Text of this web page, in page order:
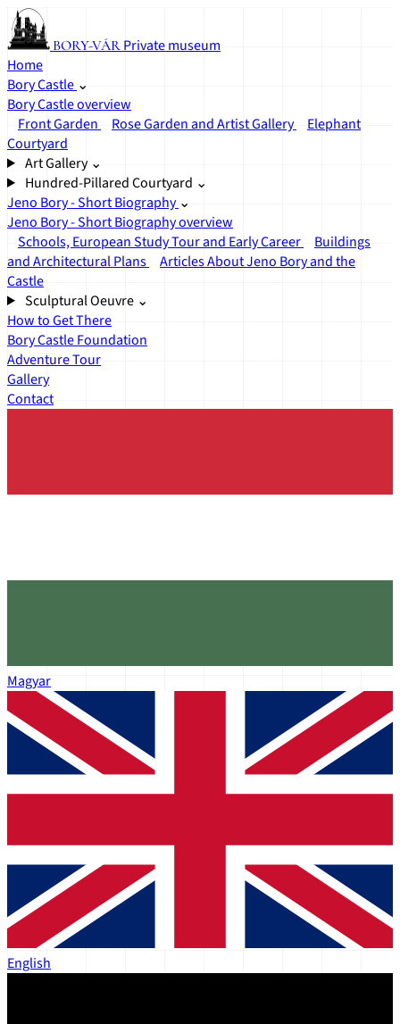
BORY-VÁR Private museum
Home
Bory Castle ⌄
Bory Castle overview
Front Garden
Rose Garden and Artist Gallery
Elephant
Courtyard
Art Gallery ⌄
Hundred-Pillared Courtyard ⌄
Jeno Bory - Short Biography ⌄
Jeno Bory - Short Biography overview
Schools, European Study Tour and Early Career
Buildings
and Architectural Plans
Articles About Jeno Bory and the
Castle
Sculptural Oeuvre ⌄
How to Get There
Bory Castle Foundation
Adventure Tour
Gallery
Contact
Magyar
English